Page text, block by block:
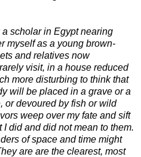
scholar in Egypt nearing
myself as a young brown-
and relatives now
visit, in a house reduced
more disturbing to think that
will be placed in a grave or a
or devoured by fish or wild
weep over my fate and sift
did and did not mean to them.
of space and time might
are are the clearest, most